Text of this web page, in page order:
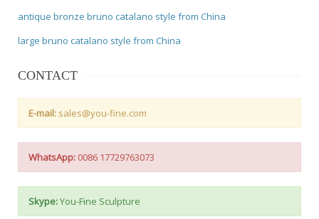
antique bronze bruno catalano style from China
large bruno catalano style from China
CONTACT
E-mail: sales@you-fine.com
WhatsApp: 0086 17729763073
Skype:You-Fine Sculpture